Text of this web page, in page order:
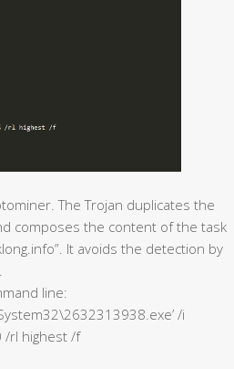
The Trojan duplicates the
composes the content of the task
It avoids the detection by
line:
/i
/rl highest /f